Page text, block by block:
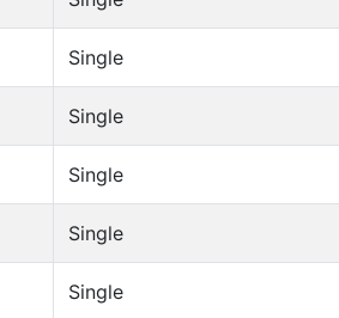
Single
Single
Single
Single
Single